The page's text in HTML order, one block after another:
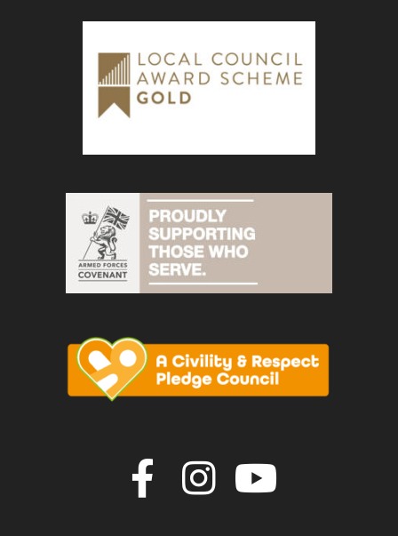
Join us on
Join us